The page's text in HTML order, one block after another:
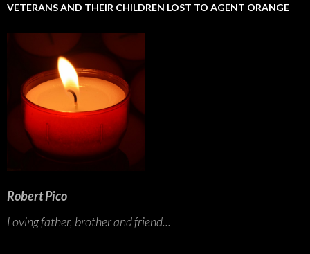
VETERANS AND THEIR CHILDREN LOST TO AGENT ORANGE
Robert Pico
Loving father, brother and friend...